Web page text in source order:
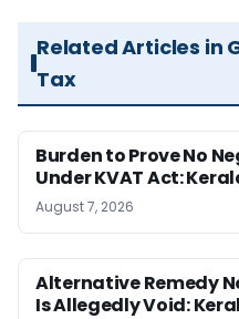
Related Articles in
Tax
Burden to Prove No
Under KVAT Act:
August 7, 2026
Alternative Remedy
Is Allegedly Void: